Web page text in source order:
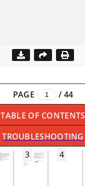
PAGE / 44
TABLE OF CONTENTS
TROUBLESHOOTING
3 4